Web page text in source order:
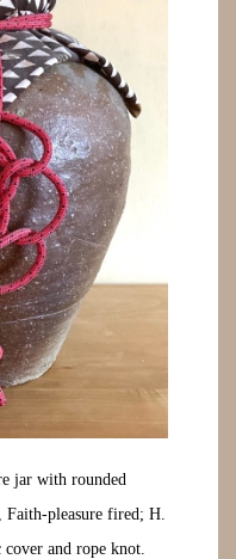
jar with rounded
Faith-pleasure fired; H.
cover and rope knot.